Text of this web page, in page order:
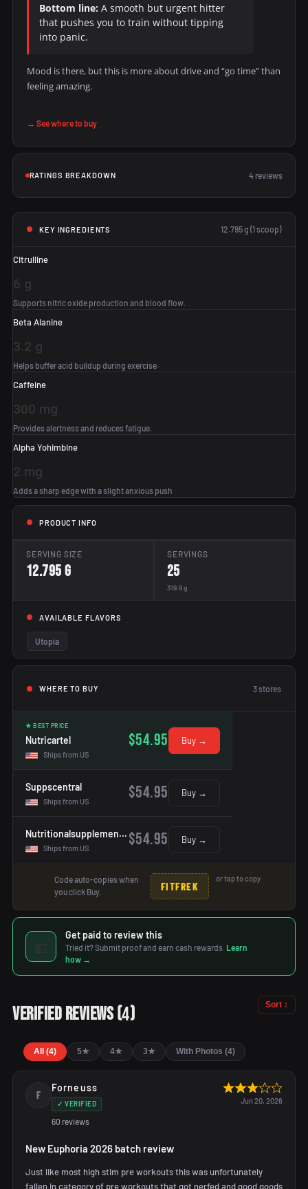
Bottom line: A smooth but urgent hitter
that pushes you to train without tipping
into panic.
Mood is there, but this is more about drive and “go time” than
feeling amazing.
→ See where to buy
RATINGS BREAKDOWN 4 reviews
KEY INGREDIENTS 12.795 g (1 scoop)
Citrulline
6 g
Supports nitric oxide production and blood flow.
Beta Alanine
3.2 g
Helps buffer acid buildup during exercise.
Caffeine
300 mg
Provides alertness and reduces fatigue.
Alpha Yohimbine
2 mg
Adds a sharp edge with a slight anxious push
PRODUCT INFO
SERVING SIZE
12.795 g
SERVINGS
25
319.9 g
AVAILABLE FLAVORS
Utopia
WHERE TO BUY 3stores
★ BEST PRICE
Nutricartel
Ships from US
$54.95 Buy →
Suppscentral
Ships from US $54.95 Buy →
Nutritionalsupplementshop
Ships from US $54.95 Buy →
Code auto-copies when
you click Buy.
FITFREK
or tap to copy
💵
Get paid to review this
Tried it? Submit proof and earn cash rewards. Learn
how →
Verified Reviews(4)
All (4) 5★ 4★ 3★ With Photos (4)
Sort ↕
F
Forneuss
✓ VERIFIED
60 reviews
Jun 20, 2026
New Euphoria 2026 batch review
Just like most high stim pre workouts this was unfortunately
fallen in category of pre workouts that got nerfed and good goods